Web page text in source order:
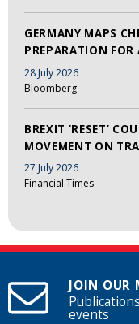
GERMANY MAPS
PREPARATION FOR
28 July 2026
Bloomberg
BREXIT ‘RESET’
MOVEMENT ON
27 July 2026
Financial Times
JOIN OUR
events